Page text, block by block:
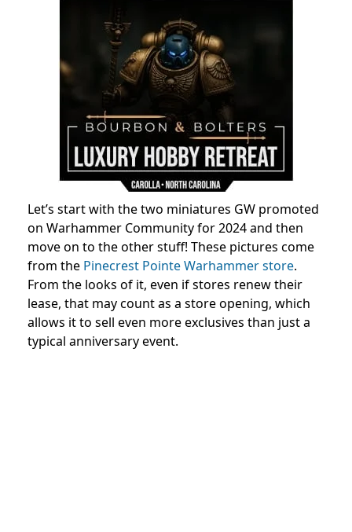
Let’s start with the two miniatures GW promoted
on Warhammer Community for 2024 and then
move on to the other stuff! These pictures come
from the Pinecrest Pointe Warhammer store.
From the looks of it, even if stores renew their
lease, that may count as a store opening, which
allows it to sell even more exclusives than just a
typical anniversary event.